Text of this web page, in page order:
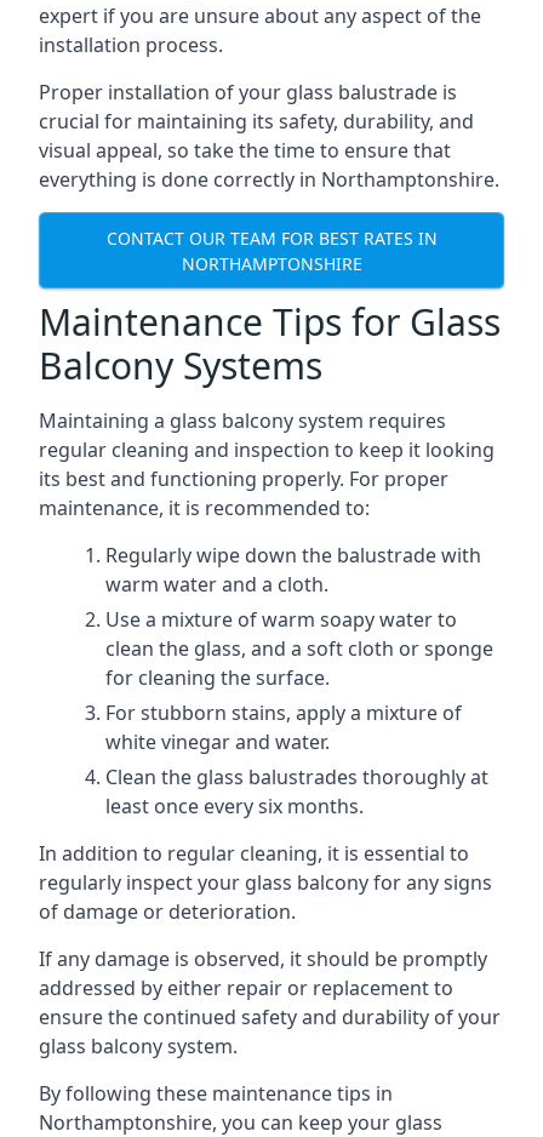
expert if you are unsure about any aspect of the
installation process.
Proper installation of your glass balustrade is
crucial for maintaining its safety, durability, and
visual appeal, so take the time to ensure that
everything is done correctly in Northamptonshire.
CONTACT OUR TEAM FOR BEST RATES IN
NORTHAMPTONSHIRE
Maintenance Tips for Glass
Balcony Systems
Maintaining a glass balcony system requires
regular cleaning and inspection to keep it looking
its best and functioning properly. For proper
maintenance, it is recommended to:
Regularly wipe down the balustrade with
warm water and a cloth.
Use a mixture of warm soapy water to
clean the glass, and a soft cloth or sponge
for cleaning the surface.
For stubborn stains, apply a mixture of
white vinegar and water.
Clean the glass balustrades thoroughly at
least once every six months.
In addition to regular cleaning, it is essential to
regularly inspect your glass balcony for any signs
of damage or deterioration.
If any damage is observed, it should be promptly
addressed by either repair or replacement to
ensure the continued safety and durability of your
glass balcony system.
By following these maintenance tips in
Northamptonshire, you can keep your glass